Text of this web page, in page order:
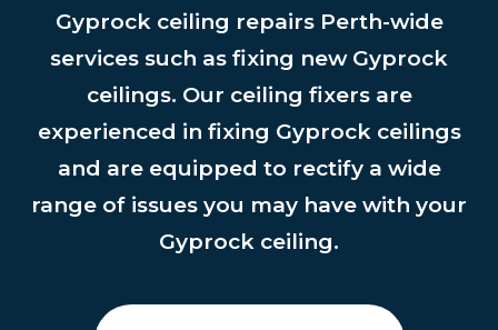
Gyprock ceiling repairs Perth-wide
services such as fixing new Gyprock
ceilings. Our ceiling fixers are
experienced in fixing Gyprock ceilings
and are equipped to rectify a wide
range of issues you may have with your
Gyprock ceiling.